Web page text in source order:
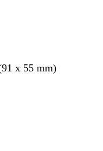
x 55 mm)